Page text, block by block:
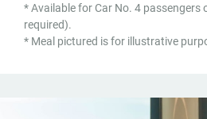
* Available for Car No. 4 passengers
required).
* Meal pictured is for illustrative